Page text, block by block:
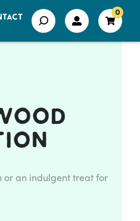
0
or an indulgent treat for